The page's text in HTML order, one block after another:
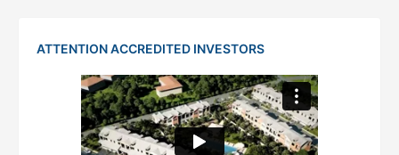
ATTENTION ACCREDITED INVESTORS